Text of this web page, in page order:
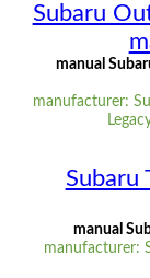
Subaru
manual
manufacturer:
Subaru
manual
manufacturer: